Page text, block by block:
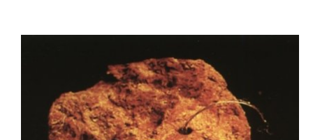
Fig-
3.42-